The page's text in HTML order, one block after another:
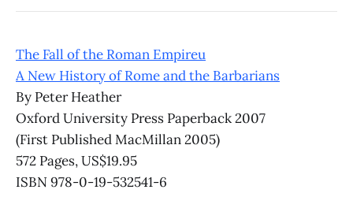
The Fall of the Roman Empireu
A New History of Rome and the Barbarians
By Peter Heather
Oxford University Press Paperback 2007
(First Published MacMillan 2005)
572 Pages, US$19.95
ISBN 978-0-19-532541-6